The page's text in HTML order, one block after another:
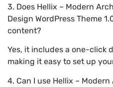
3. Does Hellix – Modern
Design WordPress Theme
content?
Yes, it includes a one-click
making it easy to set up
4. Can I use Hellix –